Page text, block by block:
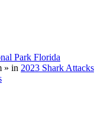
Park Florida
» in 2023 Shark Attacks